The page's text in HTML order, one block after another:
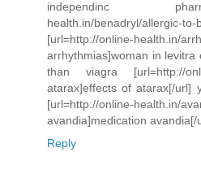
independinc
health.in/benadryl/allergic-to-
[url=http://online-health.in/
arrhythmias]woman in levitra
than viagra [url=http://
atarax]effects of atarax[/url]
[url=http://online-health.in/
avandia]medication avandia[/
Reply